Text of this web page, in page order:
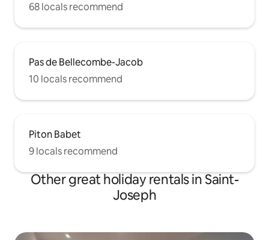
68 locals recommend
Pas de Bellecombe-Jacob
10 locals recommend
Piton Babet
9 locals recommend
Other great holiday rentals in Saint-
Joseph